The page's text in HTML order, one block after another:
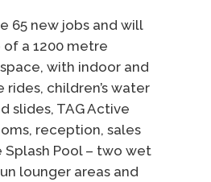
65 new jobs and will
a 1200 metre
with indoor and
children’s water
slides, TAG Active
reception, sales
Splash Pool – two wet
lounger areas and